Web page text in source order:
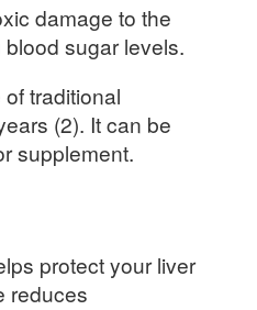
damage to the
sugar levels.
of traditional
(2). It can be
supplement.
protect your liver
reduces